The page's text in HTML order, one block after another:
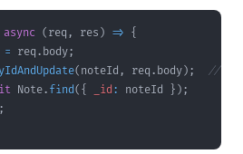
async ( req , res ) => {
= req . body;
( noteId , req . body) ;
//
Note. find( { _id : noteId } ) ;
;